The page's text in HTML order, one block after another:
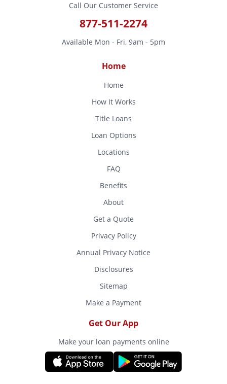
Call Our Customer Service
877-511-2274
Available Mon - Fri, 9am - 5pm
Home
Home
How It Works
Title Loans
Loan Options
Locations
FAQ
Benefits
About
Get a Quote
Privacy Policy
Annual Privacy Notice
Disclosures
Sitemap
Make a Payment
Get Our App
Make your loan payments online